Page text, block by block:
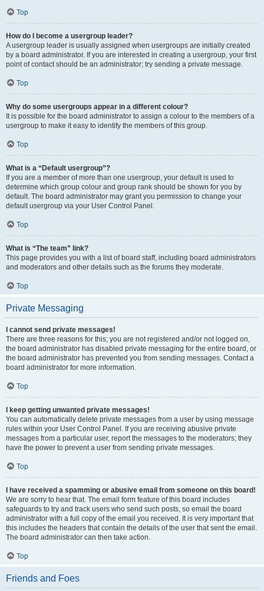
Top
How do I become a usergroup leader?
A usergroup leader is usually assigned when usergroups are initially created
by a board administrator. If you are interested in creating a usergroup, your first
point of contact should be an administrator; try sending a private message.
Top
Why do some usergroups appear in a different colour?
It is possible for the board administrator to assign a colour to the members of a
usergroup to make it easy to identify the members of this group.
Top
What is a “Default usergroup”?
If you are a member of more than one usergroup, your default is used to
determine which group colour and group rank should be shown for you by
default. The board administrator may grant you permission to change your
default usergroup via your User Control Panel.
Top
What is “The team” link?
This page provides you with a list of board staff, including board administrators
and moderators and other details such as the forums they moderate.
Top
Private Messaging
I cannot send private messages!
There are three reasons for this; you are not registered and/or not logged on,
the board administrator has disabled private messaging for the entire board, or
the board administrator has prevented you from sending messages. Contact a
board administrator for more information.
Top
I keep getting unwanted private messages!
You can automatically delete private messages from a user by using message
rules within your User Control Panel. If you are receiving abusive private
messages from a particular user, report the messages to the moderators; they
have the power to prevent a user from sending private messages.
Top
I have received a spamming or abusive email from someone on this board!
We are sorry to hear that. The email form feature of this board includes
safeguards to try and track users who send such posts, so email the board
administrator with a full copy of the email you received. It is very important that
this includes the headers that contain the details of the user that sent the email.
The board administrator can then take action.
Top
Friends and Foes